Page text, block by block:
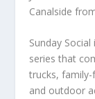
Canalside
Sunday
series that
trucks,
and outdoor